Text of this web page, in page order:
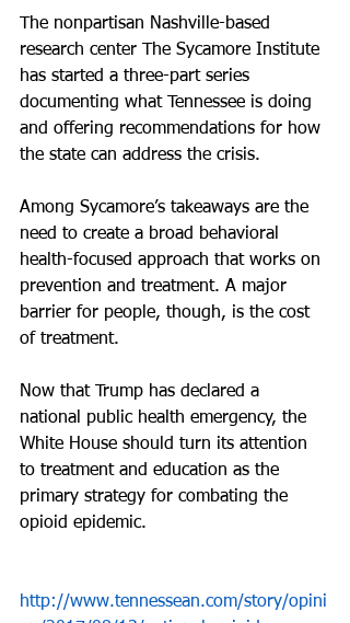
The nonpartisan Nashville-based
research center The Sycamore Institute
has started a three-part series
documenting what Tennessee is doing
and offering recommendations for how
the state can address the crisis.
Among Sycamore’s takeaways are the
need to create a broad behavioral
health-focused approach that works on
prevention and treatment. A major
barrier for people, though, is the cost
of treatment.
Now that Trump has declared a
national public health emergency, the
White House should turn its attention
to treatment and education as the
primary strategy for combating the
opioid epidemic.
http://www.tennessean.com/story/opini